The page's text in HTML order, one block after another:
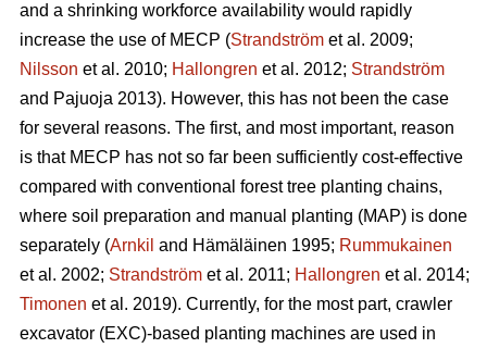
and a shrinking workforce availability would rapidly
increase the use of MECP (Strandström et al. 2009;
Nilsson et al. 2010; Hallongren et al. 2012; Strandström
and Pajuoja 2013). However, this has not been the case
for several reasons. The first, and most important, reason
is that MECP has not so far been sufficiently cost-effective
compared with conventional forest tree planting chains,
where soil preparation and manual planting (MAP) is done
separately (Arnkil and Hämäläinen 1995; Rummukainen
et al. 2002; Strandström et al. 2011; Hallongren et al. 2014;
Timonen et al. 2019). Currently, for the most part, crawler
excavator (EXC)-based planting machines are used in